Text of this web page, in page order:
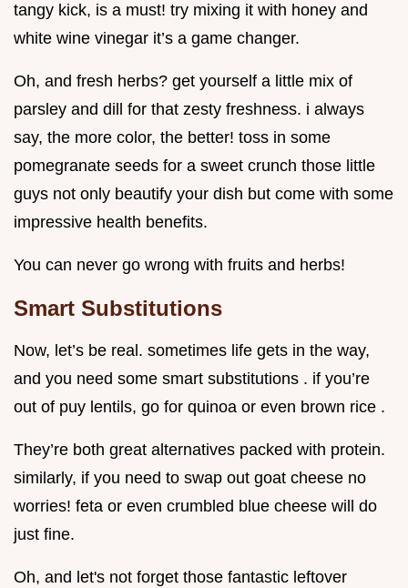
tangy kick, is a must! try mixing it with honey and
white wine vinegar it’s a game changer.
Oh, and fresh herbs? get yourself a little mix of
parsley and dill for that zesty freshness. i always
say, the more color, the better! toss in some
pomegranate seeds for a sweet crunch those little
guys not only beautify your dish but come with some
impressive health benefits.
You can never go wrong with fruits and herbs!
Smart Substitutions
Now, let’s be real. sometimes life gets in the way,
and you need some smart substitutions . if you’re
out of puy lentils, go for quinoa or even brown rice .
They’re both great alternatives packed with protein.
similarly, if you need to swap out goat cheese no
worries! feta or even crumbled blue cheese will do
just fine.
Oh, and let's not forget those fantastic leftover